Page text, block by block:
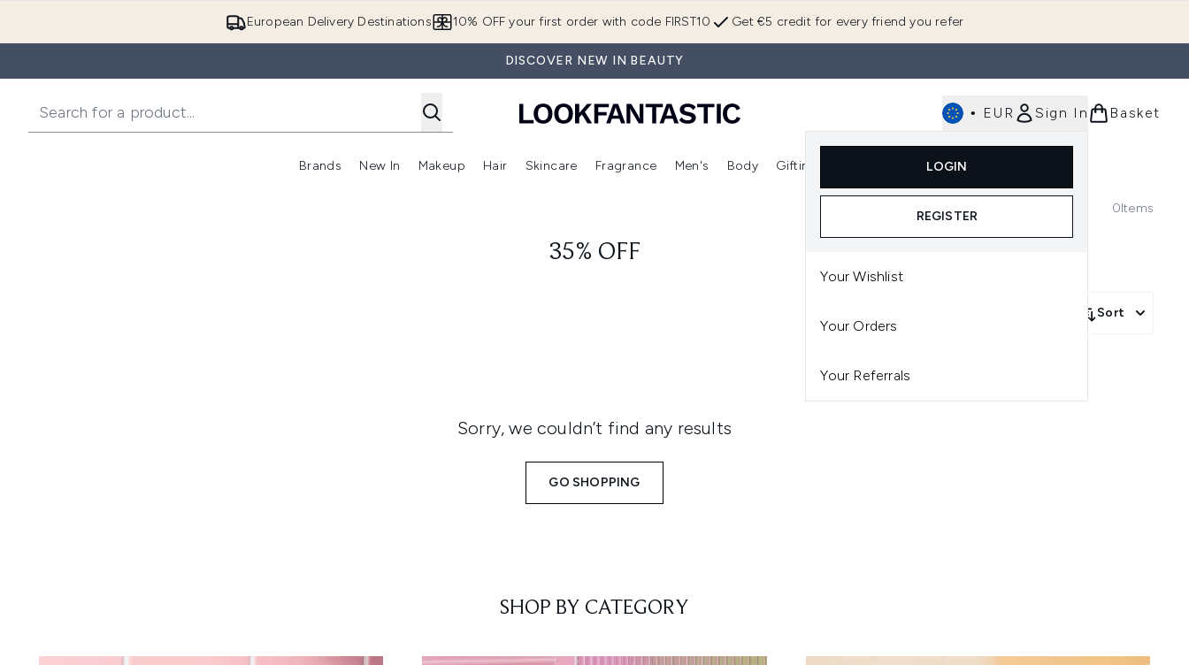
European Delivery Destinations Get €5 credit for every friend you refer
10% OFF your first order with code FIRST10
DISCOVER NEW IN BEAUTY
• EUR Sign In
LOGIN
REGISTER
Your Wishlist
Your Orders
Your Referrals
Basket
Brands
Enter submenu (Brands)
New In
Enter submenu (New In)
Makeup
Enter submenu (Makeup)
Hair
Enter submenu (Hair)
Skincare
Enter submenu (Skincare)
Fragrance
Enter submenu (Fragrance)
Men's Body Gifting
Enter submenu (Gifting)
0Items
35% OFF
Sort
Sorry, we couldn’t find any results
GO SHOPPING
SHOP BY CATEGORY